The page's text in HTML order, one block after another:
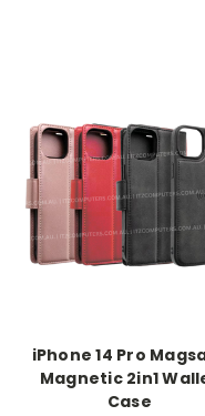
iPhone 14 Pro
Magnetic 2in1
Case